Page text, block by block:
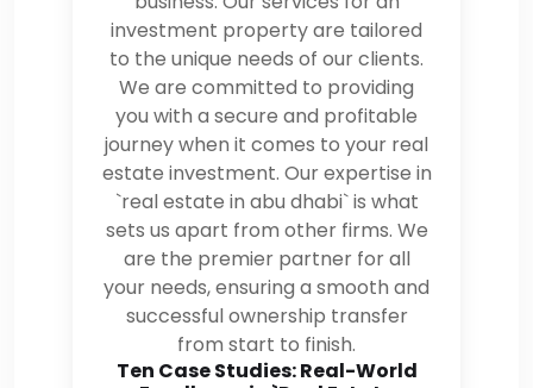
investment property are tailored
to the unique needs of our clients.
We are committed to providing
you with a secure and profitable
journey when it comes to your real
estate investment. Our expertise in
`real estate in abu dhabi` is what
sets us apart from other firms. We
are the premier partner for all
your needs, ensuring a smooth and
successful ownership transfer
from start to finish.
Ten Case Studies: Real-World